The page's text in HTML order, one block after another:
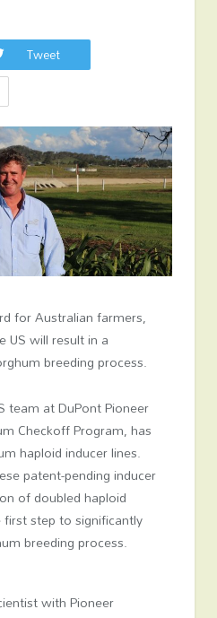
Tweet
for Australian farmers,
US will result in a
breeding process.
team at DuPont Pioneer
Checkoff Program, has
haploid inducer lines.
patent-pending inducer
of doubled haploid
step to significantly
breeding process.
with Pioneer